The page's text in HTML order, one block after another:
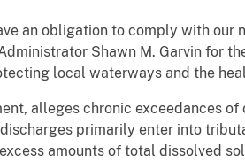
an obligation to comply with our
Shawn M. Garvin for
local waterways and the
alleges chronic exceedances of
primarily enter into
amounts of total dissolved